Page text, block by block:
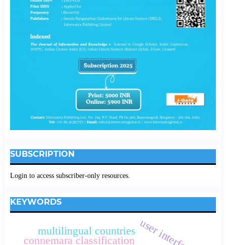
SUBSCRIPTION
Login to access subscriber-only resources.
KEYWORDS
connemara classification
multilingual countries user interface